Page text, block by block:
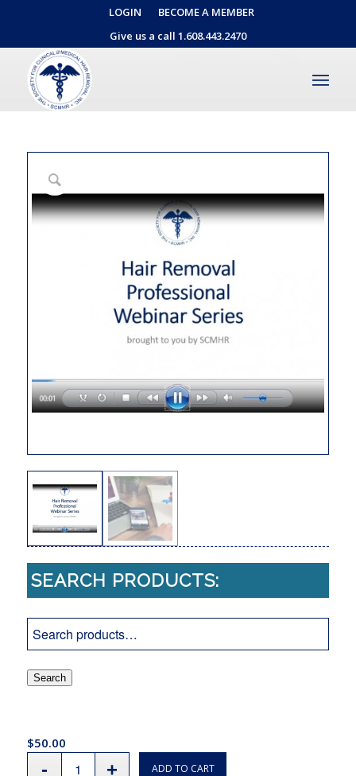
LOGIN
BECOME A MEMBER
Give us a call 1.608.443.2470
SEARCH PRODUCTS:
Search
$50.00
ADD TO CART